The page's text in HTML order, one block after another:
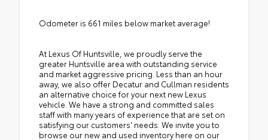
Odometer is 661 miles below market average!
At Lexus Of Huntsville, we proudly serve the
greater Huntsville area with outstanding service
and market aggressive pricing. Less than an hour
away, we also offer Decatur and Cullman residents
an alternative choice for your next new Lexus
vehicle. We have a strong and committed sales
staff with many years of experience that are set on
satisfying our customers' needs. We invite you to
browse our new and used inventory here on our